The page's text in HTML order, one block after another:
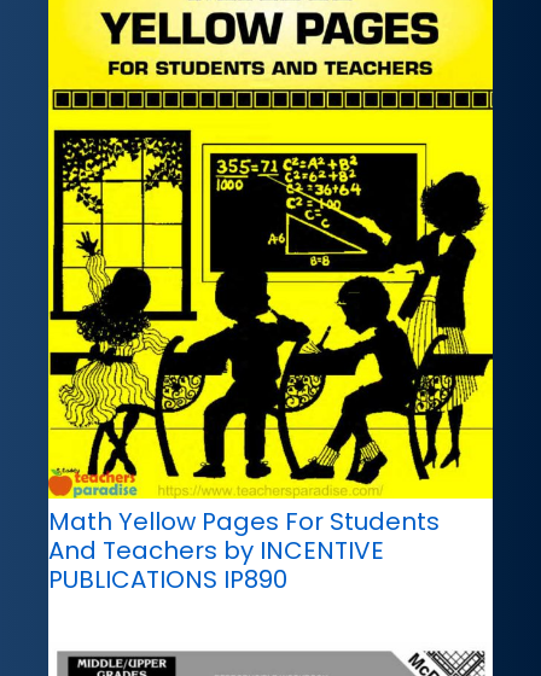
Math Yellow Pages For Students
And Teachers by INCENTIVE
PUBLICATIONS IP890